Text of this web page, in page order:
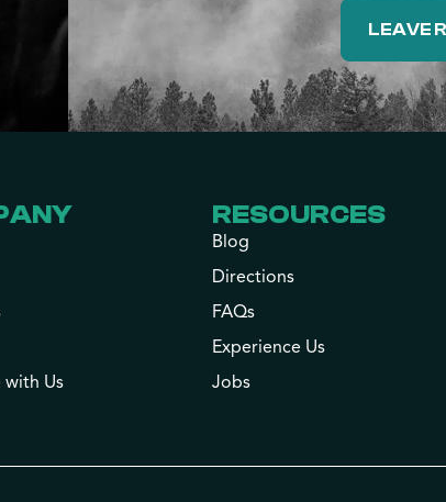
LEAVE
Us
RESOURCES
Blog
Directions
FAQs
Experience Us
Jobs